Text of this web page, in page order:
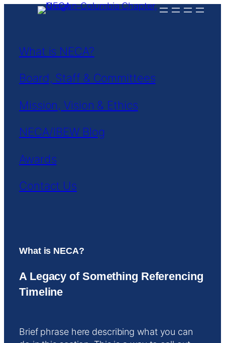
What is NECA?
Board, Staff & Committees
Mission, Vision & Ethics
NECA/IBEW Blog
Awards
Contact Us
What is NECA?
A Legacy of Something Referencing
Timeline
Brief phrase here describing what you can